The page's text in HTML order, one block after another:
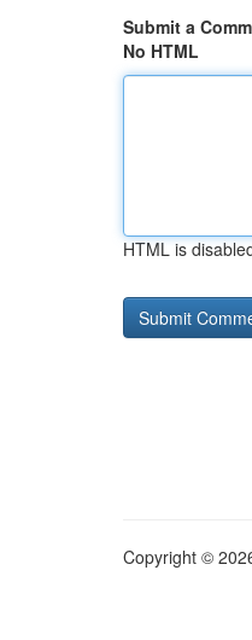
Submit a
No HTML
HTML is
Copyright ©